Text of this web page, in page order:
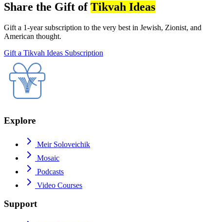
Share the Gift ofTikvah Ideas
Gift a 1-year subscription to the very best in Jewish, Zionist, and
American thought.
Gift a Tikvah Ideas Subscription
Explore
Meir Soloveichik
Mosaic
Podcasts
Video Courses
Support